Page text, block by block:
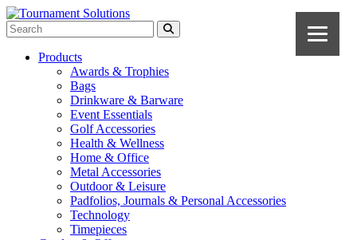
Products
Awards & Trophies
Bags
Drinkware & Barware
Event Essentials
Golf Accessories
Health & Wellness
Home & Office
Metal Accessories
Outdoor & Leisure
Padfolios, Journals & Personal Accessories
Technology
Timepieces